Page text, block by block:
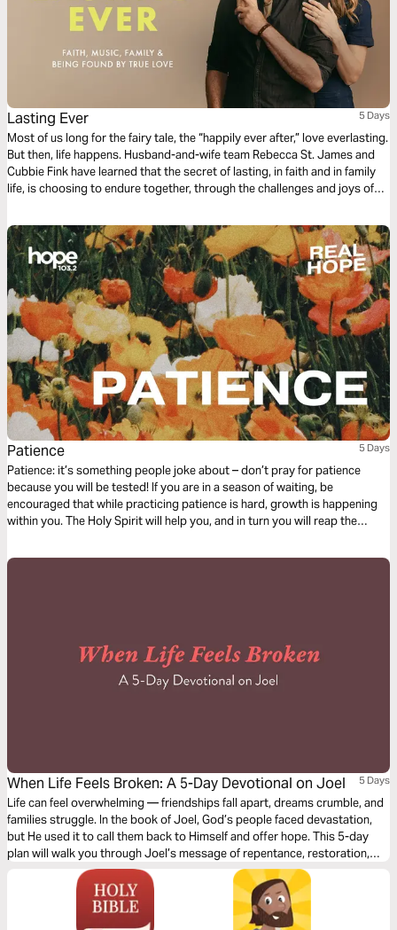
Lasting Ever 5 Days
Most of us long for the fairy tale, the “happily ever after,” love everlasting.
But then, life happens. Husband-and-wife team Rebecca St. James and
Cubbie Fink have learned that the secret of lasting, in faith and in family
life, is choosing to endure together, through the challenges and joys of
Patience 5 Days
Patience: it’s something people joke about – don’t pray for patience
because you will be tested! If you are in a season of waiting, be
encouraged that while practicing patience is hard, growth is happening
within you. The Holy Spirit will help you, and in turn you will reap the
When Life Feels Broken: A 5-Day Devotional on Joel 5 Days
Life can feel overwhelming — friendships fall apart, dreams crumble, and
families struggle. In the book of Joel, God’s people faced devastation,
but He used it to call them back to Himself and offer hope. This 5-day
plan will walk you through Joel’s message of repentance, restoration,
and ultimate victory in Christ. Whether you’re a student navigating
challenges or simply longing for renewal, you’ll discover that even in
brokenness, God is still redeeming and restoring.